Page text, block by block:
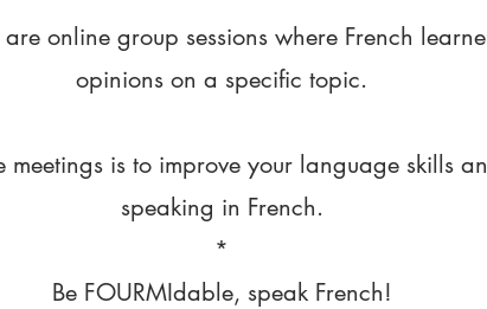
are online group sessions where French
opinions on a specific topic.
meetings is to improve your language skills
speaking in French.
*
Be FOURMIdable, speak French!